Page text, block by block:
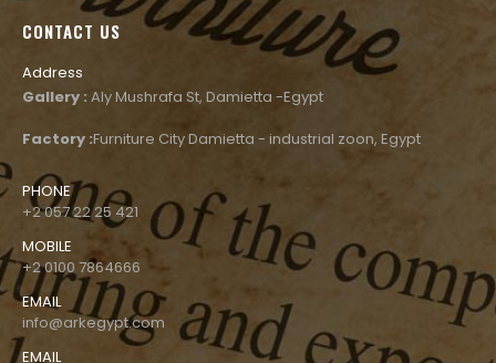
CONTACT US
Address
Gallery : Aly Mushrafa St, Damietta -Egypt
Factory :Furniture City Damietta - industrial zoon, Egypt
PHONE
+2 057 22 25 421
MOBILE
+2 0100 7864666
EMAIL
info@arkegypt.com
EMAIL